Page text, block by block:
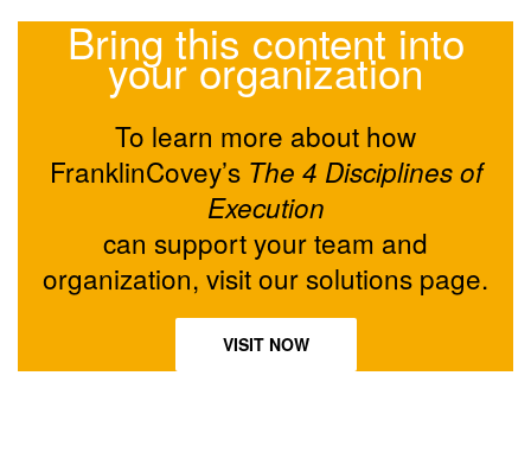
Bring this content into
your organization
To learn more about how
FranklinCovey’s The 4 Disciplines of
Execution
can support your team and
organization, visit our solutions page.
VISIT NOW